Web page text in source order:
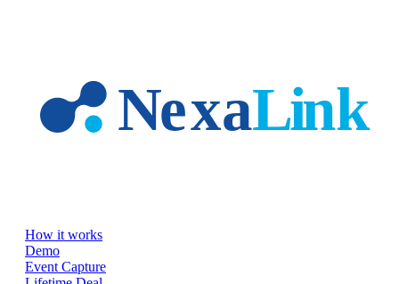
How it works
Demo
Event Capture